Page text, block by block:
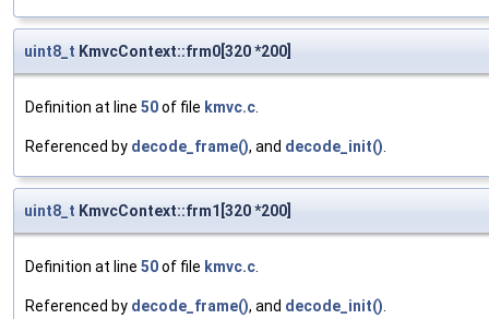
uint8_t KmvcContext::frm0[320 *200]
Definition at line 50of file kmvc.c.
Referenced by decode_frame(), and decode_init().
uint8_t KmvcContext::frm1[320 *200]
Definition at line 50of file kmvc.c.
Referenced by decode_frame(), and decode_init().